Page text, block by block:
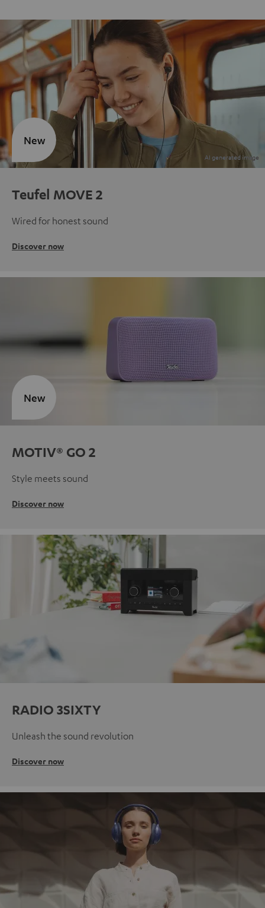
Teufel MOVE 2
Wired for honest sound
Discover now
New
MOTIV® GO 2
Style meets sound
Discover now
New
RADIO 3SIXTY
Unleash the sound revolution
Discover now